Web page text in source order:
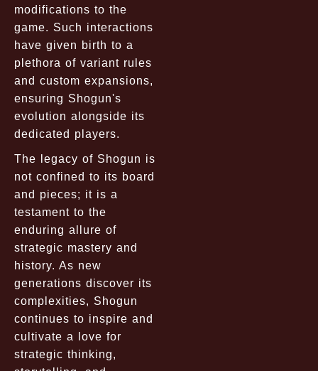
modifications to the
game. Such interactions
have given birth to a
plethora of variant rules
and custom expansions,
ensuring Shogun's
evolution alongside its
dedicated players.
The legacy of Shogun is
not confined to its board
and pieces; it is a
testament to the
enduring allure of
strategic mastery and
history. As new
generations discover its
complexities, Shogun
continues to inspire and
cultivate a love for
strategic thinking,